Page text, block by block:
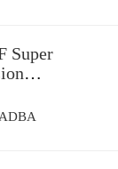
Super
Angular